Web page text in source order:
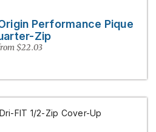
Performance Pique
Zip
$22.03